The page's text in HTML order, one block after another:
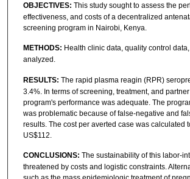
OBJECTIVES: This study sought to assess the
effectiveness, and costs of a decentralized
screening program in Nairobi, Kenya.
METHODS: Health clinic data, quality control
analyzed.
RESULTS: The rapid plasma reagin (RPR)
3.4%. In terms of screening, treatment, and
program's performance was adequate. The
was problematic because of false-negative and
results. The cost per averted case was calculated
US$112.
CONCLUSIONS: The sustainability of this labor-
threatened by costs and logistic constraints.